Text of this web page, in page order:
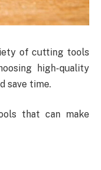
of cutting tools
high-quality
save time.
that can make